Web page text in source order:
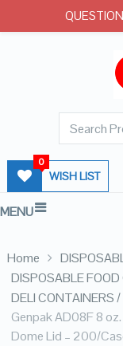
WISH LIST
0
MENU
Home
DISPOSABLE
DELI CONTAINERS /
Genpak AD08F 8
Dome Lid – 200/